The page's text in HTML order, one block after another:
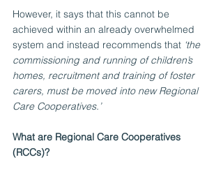
However, it says that this cannot be
achieved within an already overwhelmed
system and instead recommends that ‘the
commissioning and running of children’s
homes, recruitment and training of foster
carers, must be moved into new Regional
Care Cooperatives.’
What are Regional Care Cooperatives
(RCCs)?